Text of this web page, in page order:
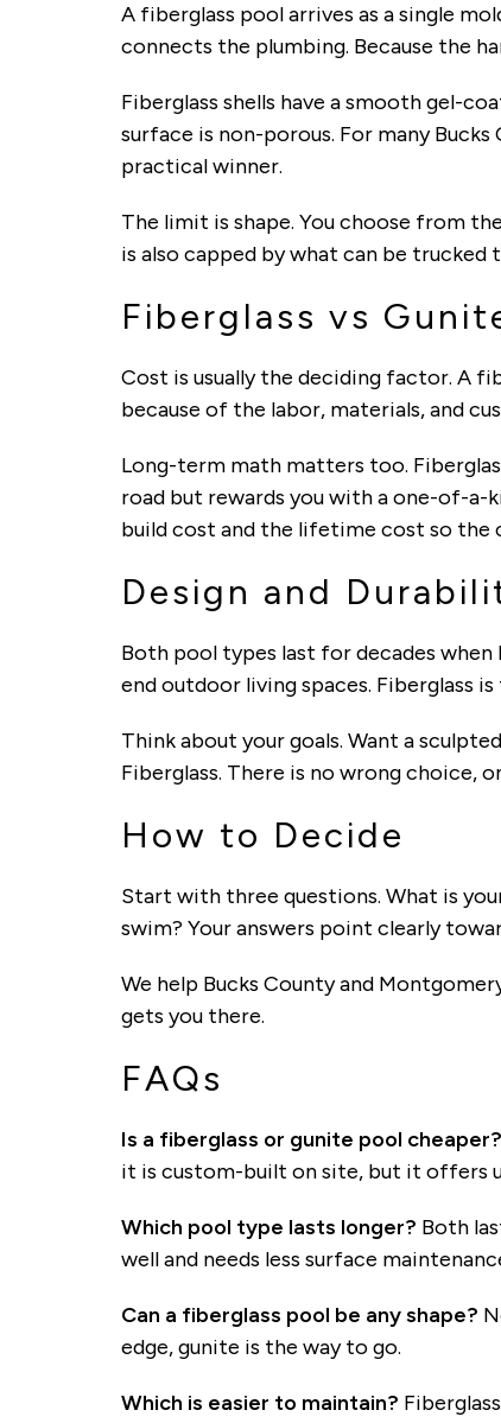
A fiberglass pool arrives as a single
connects the plumbing. Because the
Fiberglass shells have a smooth gel-
surface is non-porous. For many
practical winner.
The limit is shape. You choose from
is also capped by what can be trucked
Fiberglass vs
Cost is usually the deciding factor. A
because of the labor, materials, and
Long-term math matters too.
road but rewards you with a one-of-a-
build cost and the lifetime cost so the
Design and
Both pool types last for decades
end outdoor living spaces. Fiberglass
Think about your goals. Want a
Fiberglass. There is no wrong choice,
How to Decide
Start with three questions. What is
swim? Your answers point clearly
We help Bucks County and
gets you there.
FAQs
Is a fiberglass or gunite pool cheaper?
it is custom-built on site, but it offers
Which pool type lasts longer? Both
well and needs less surface
Can a fiberglass pool be any shape?
edge, gunite is the way to go.
Which is easier to maintain?